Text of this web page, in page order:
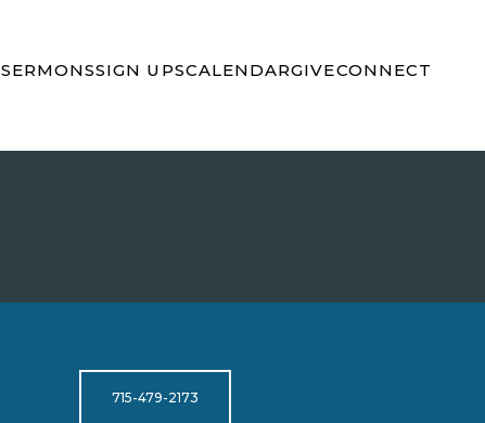
SERMONSSIGN UPSCALENDARGIVECONNECT
715-479-2173